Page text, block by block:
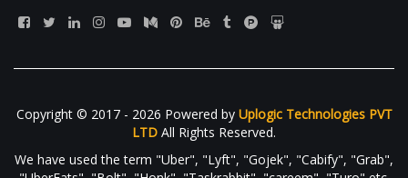
Copyright © 2017 - 2026 Powered by Uplogic Technologies PVT
LTD All Rights Reserved.
We have used the term "Uber", "Lyft", "Gojek", "Cabify", "Grab",